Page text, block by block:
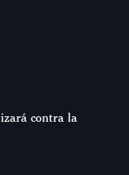
contra la